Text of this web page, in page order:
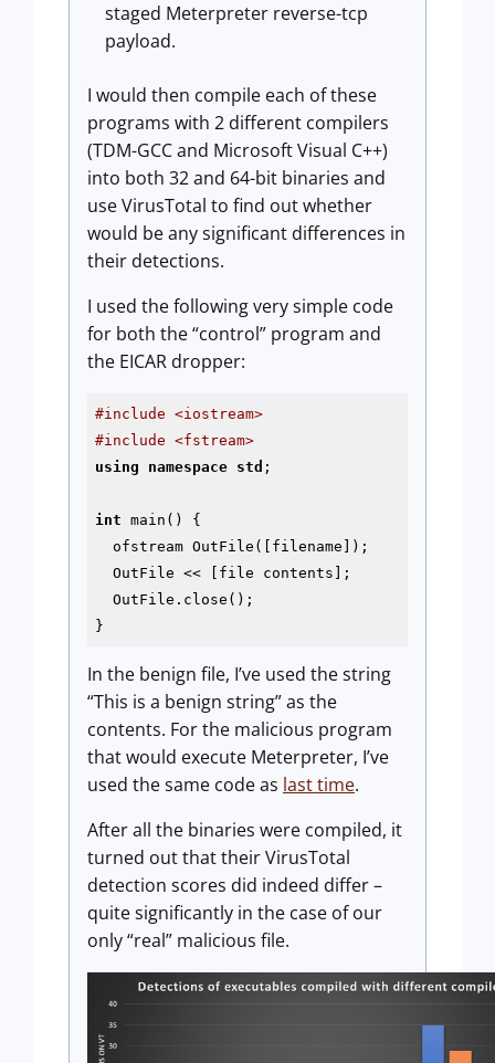
staged Meterpreter reverse-tcp
payload.
I would then compile each of these
programs with 2 different compilers
(TDM-GCC and Microsoft Visual C++)
into both 32 and 64-bit binaries and
use VirusTotal to find out whether
would be any significant differences in
their detections.
I used the following very simple code
for both the “control” program and
the EICAR dropper:
#include <iostream>
#include <fstream>
using
namespace std ;
int main() {
  ofstream OutFile([filename]);
  OutFile << [file contents];
  OutFile.close();
}
In the benign file, I’ve used the string
“This is a benign string” as the
contents. For the malicious program
that would execute Meterpreter, I’ve
used the same code as last time.
After all the binaries were compiled, it
turned out that their VirusTotal
detection scores did indeed differ –
quite significantly in the case of our
only “real” malicious file.